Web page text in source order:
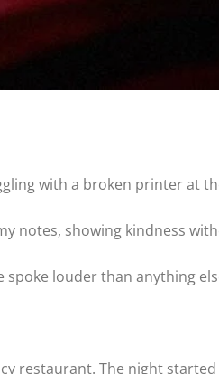
with a broken printer at
notes, showing kindness
louder than anything
restaurant. The night